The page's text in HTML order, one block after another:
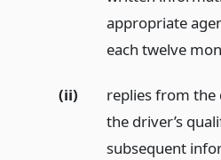
appropriate
each twelve
(ii)
replies from
the driver’s
subsequent